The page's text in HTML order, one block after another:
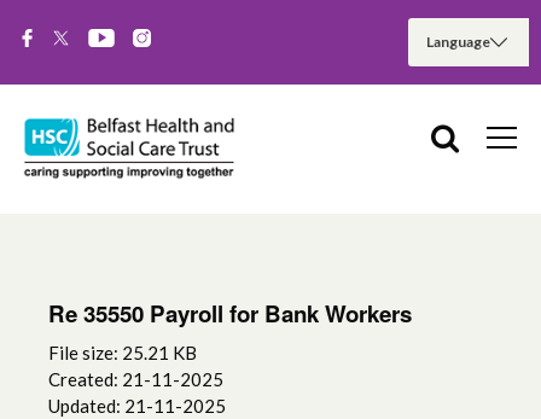
Re 35550 Payroll for Bank Workers
File size: 25.21 KB
Created: 21-11-2025
Updated: 21-11-2025